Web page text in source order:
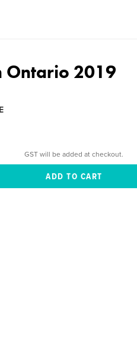
Ontario 2019
GST will be added at checkout.